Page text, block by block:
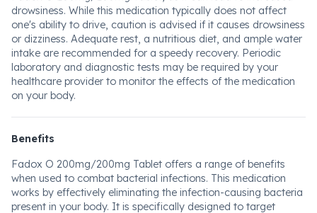
drowsiness. While this medication typically does not affect
one's ability to drive, caution is advised if it causes drowsiness
or dizziness. Adequate rest, a nutritious diet, and ample water
intake are recommended for a speedy recovery. Periodic
laboratory and diagnostic tests may be required by your
healthcare provider to monitor the effects of the medication
on your body.
Benefits
Fadox O 200mg/200mg Tablet offers a range of benefits
when used to combat bacterial infections. This medication
works by effectively eliminating the infection-causing bacteria
present in your body. It is specifically designed to target